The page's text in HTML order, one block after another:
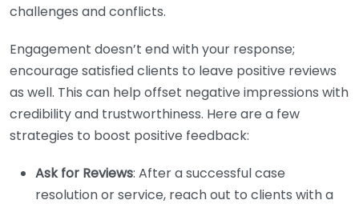
challenges and conflicts.
Engagement doesn’t end with your response;
encourage satisfied clients to leave positive reviews
as well. This can help offset negative impressions with
credibility and trustworthiness. Here are a few
strategies to boost positive feedback:
Ask for Reviews: After a successful case
resolution or service, reach out to clients with a